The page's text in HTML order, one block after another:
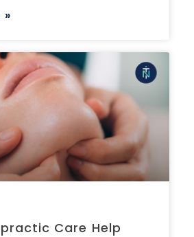
»
Care Help